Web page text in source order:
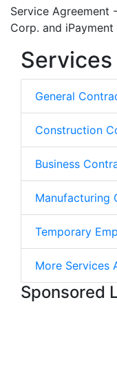
Service Agreement
Corp. and iPayment
Services
General
Construction
Business
Manufacturing
Temporary
More Services
Sponsored